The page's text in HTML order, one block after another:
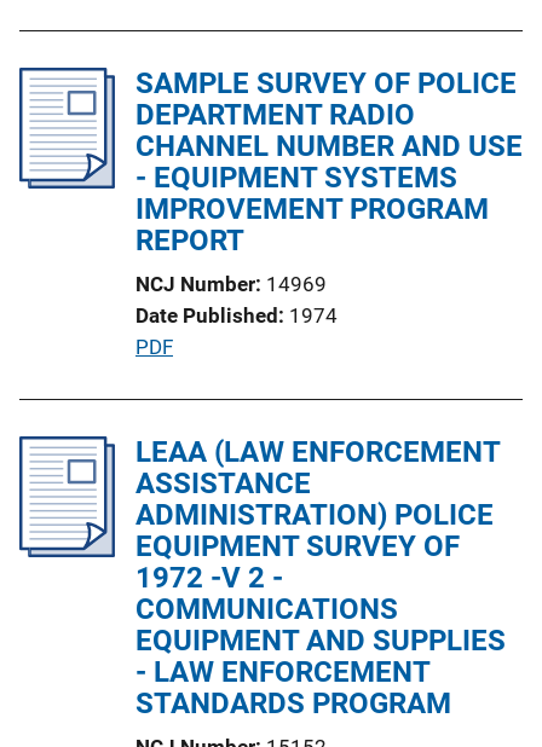
n
k
l
i
c
t
i
n
L
i
SAMPLE SURVEY OF POLICE
DEPARTMENT RADIO
CHANNEL NUMBER AND USE
- EQUIPMENT SYSTEMS
IMPROVEMENT PROGRAM
REPORT
NCJ Number 14969
Date Published 1974
P
l
i
c
a
t
i
o
L
PDF
LEAA (LAW ENFORCEMENT
ASSISTANCE
ADMINISTRATION) POLICE
EQUIPMENT SURVEY OF
1972 -V 2 -
COMMUNICATIONS
EQUIPMENT AND SUPPLIES
- LAW ENFORCEMENT
STANDARDS PROGRAM